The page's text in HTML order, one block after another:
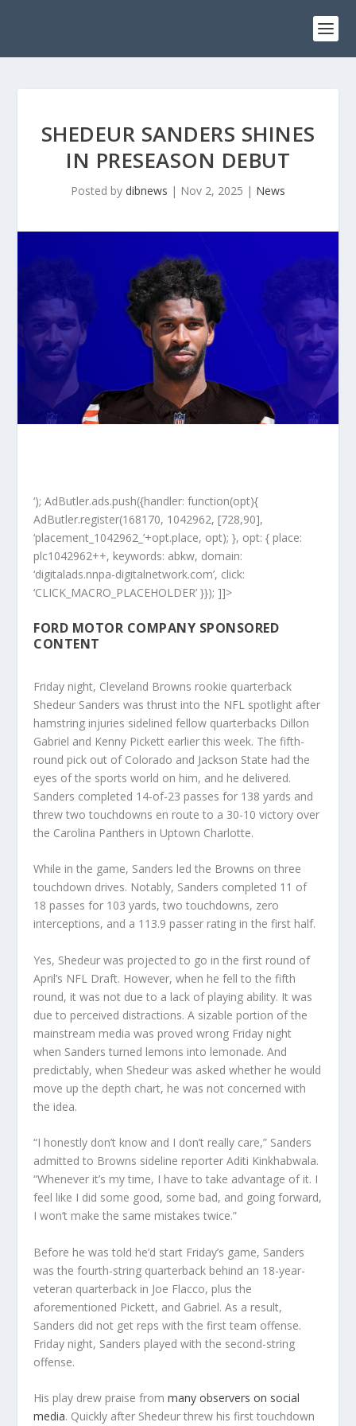
SHEDEUR SANDERS SHINES
IN PRESEASON DEBUT
Posted by dibnews | Nov 2, 2025 | News
‘); AdButler.ads.push({handler: function(opt){
AdButler.register(168170, 1042962, [728,90],
‘placement_1042962_’+opt.place, opt); }, opt: { place:
plc1042962++, keywords: abkw, domain:
‘digitalads.nnpa-digitalnetwork.com’, click:
‘CLICK_MACRO_PLACEHOLDER’ }}); ]]>
FORD MOTOR COMPANY SPONSORED
CONTENT
Friday night, Cleveland Browns rookie quarterback
Shedeur Sanders was thrust into the NFL spotlight after
hamstring injuries sidelined fellow quarterbacks Dillon
Gabriel and Kenny Pickett earlier this week. The fifth-
round pick out of Colorado and Jackson State had the
eyes of the sports world on him, and he delivered.
Sanders completed 14-of-23 passes for 138 yards and
threw two touchdowns en route to a 30-10 victory over
the Carolina Panthers in Uptown Charlotte.
While in the game, Sanders led the Browns on three
touchdown drives. Notably, Sanders completed 11 of
18 passes for 103 yards, two touchdowns, zero
interceptions, and a 113.9 passer rating in the first half.
Yes, Shedeur was projected to go in the first round of
April’s NFL Draft. However, when he fell to the fifth
round, it was not due to a lack of playing ability. It was
due to perceived distractions. A sizable portion of the
mainstream media was proved wrong Friday night
when Sanders turned lemons into lemonade. And
predictably, when Shedeur was asked whether he would
move up the depth chart, he was not concerned with
the idea.
“I honestly don’t know and I don’t really care,” Sanders
admitted to Browns sideline reporter Aditi Kinkhabwala.
“Whenever it’s my time, I have to take advantage of it. I
feel like I did some good, some bad, and going forward,
I won’t make the same mistakes twice.”
Before he was told he’d start Friday’s game, Sanders
was the fourth-string quarterback behind an 18-year-
veteran quarterback in Joe Flacco, plus the
aforementioned Pickett, and Gabriel. As a result,
Sanders did not get reps with the first team offense.
Friday night, Sanders played with the second-string
offense.
His play drew praise frommany observers on social
media. Quickly after Shedeur threw his first touchdown